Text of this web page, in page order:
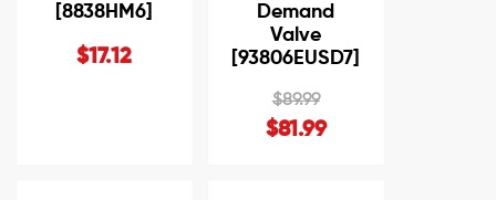
[8838HM6]
$17.12
Demand
Valve
[93806EUSD7]
$89.99
$81.99